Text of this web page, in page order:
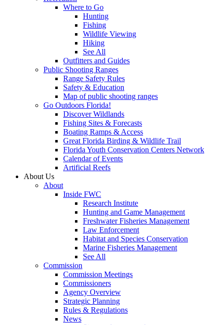
Where to Go
Hunting
Fishing
Wildlife Viewing
Hiking
See All
Outfitters and Guides
Public Shooting Ranges
Range Safety Rules
Safety & Education
Map of public shooting ranges
Go Outdoors Florida!
Discover Wildlands
Fishing Sites & Forecasts
Boating Ramps & Access
Great Florida Birding & Wildlife Trail
Florida Youth Conservation Centers Network
Calendar of Events
Artificial Reefs
About Us
About
Inside FWC
Research Institute
Hunting and Game Management
Freshwater Fisheries Management
Law Enforcement
Habitat and Species Conservation
Marine Fisheries Management
See All
Commission
Commission Meetings
Commissioners
Agency Overview
Strategic Planning
Rules & Regulations
News